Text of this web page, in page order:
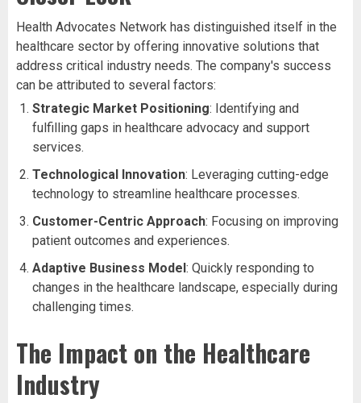
Health Advocates Network has distinguished itself in the
healthcare sector by offering innovative solutions that
address critical industry needs. The company's success
can be attributed to several factors:
Strategic Market Positioning: Identifying and
fulfilling gaps in healthcare advocacy and support
services.
Technological Innovation: Leveraging cutting-edge
technology to streamline healthcare processes.
Customer-Centric Approach: Focusing on improving
patient outcomes and experiences.
Adaptive Business Model: Quickly responding to
changes in the healthcare landscape, especially during
challenging times.
The Impact on the Healthcare
Industry